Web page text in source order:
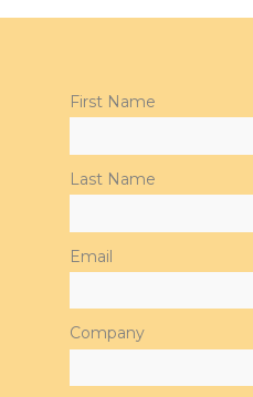
First Name
Last Name
Email
Company